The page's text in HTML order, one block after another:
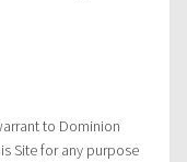
to Dominion
Site for any purpose